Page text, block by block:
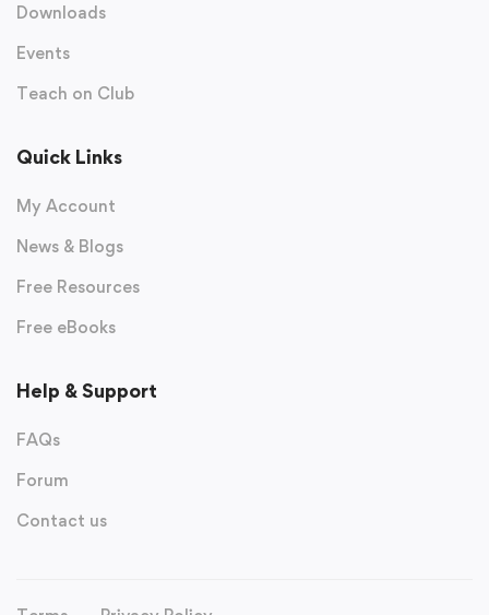
Downloads
Events
Teach on Club
Quick Links
My Account
News & Blogs
Free Resources
Free eBooks
Help & Support
FAQs
Forum
Contact us